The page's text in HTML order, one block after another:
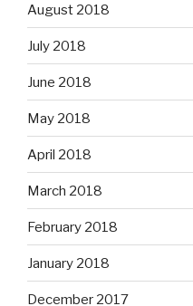
August 2018
July 2018
June 2018
May 2018
April 2018
March 2018
February 2018
January 2018
December 2017